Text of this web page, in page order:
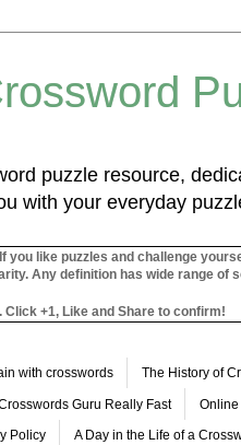
puzzle resource,
with your everyday
If you like puzzles and challenge
Any definition has wide range of
+1, Like and Share to confirm!
with crosswords The History of
Guru Really Fast Online
Policy A Day in the Life of a